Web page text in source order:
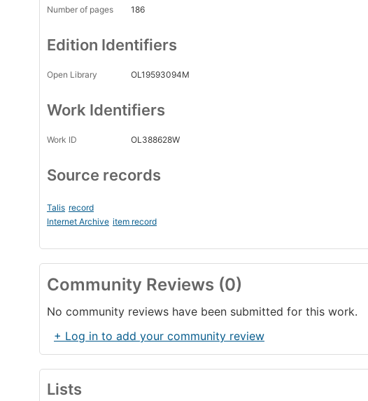
Number of pages
186
Edition Identifiers
Open Library OL19593094M
Work Identifiers
Work ID OL388628W
Source records
Talis record
Internet Archive item record
Community Reviews (0)
No community reviews have been submitted for this work.
+ Log in to add your community review
Lists